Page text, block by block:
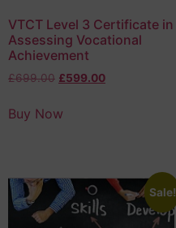
VTCT Level 3 Certificate in
Assessing Vocational
Achievement
£699.00 £599.00
Buy Now
Sale!